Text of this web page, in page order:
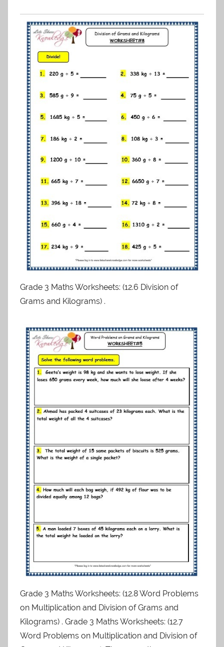
Grade 3 Maths Worksheets: (12.6 Division of
Grams and Kilograms) .
Grade 3 Maths Worksheets: (12.8 Word Problems
on Multiplication and Division of Grams and
Kilograms) . Grade 3 Maths Worksheets: (12.7
Word Problems on Multiplication and Division of